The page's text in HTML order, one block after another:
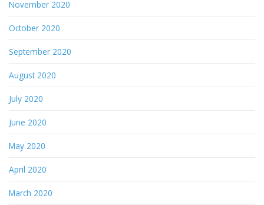
November 2020
October 2020
September 2020
August 2020
July 2020
June 2020
May 2020
April 2020
March 2020